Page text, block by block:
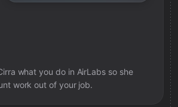
what you do in AirLabs so she
work out of your job.